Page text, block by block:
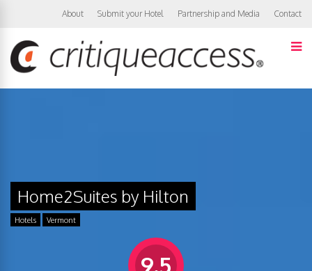
About Submit your Hotel Partnership and Media Contact
Home2Suites by Hilton
Hotels Vermont
9.5